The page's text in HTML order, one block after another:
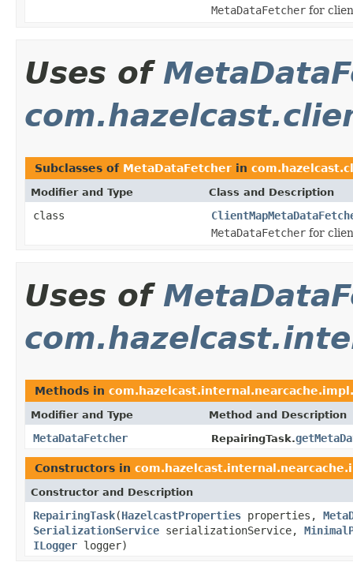
MetaDataFetcher for
Uses of
Subclasses of MetaDataFetcher in
Modifier and Type Class and Description
class
MetaDataFetcher for
Uses of
Methods in
Modifier and Type Method and Description
MetaDataFetcher RepairingTask.
Constructors in
Constructor and Description
RepairingTask(HazelcastProperties properties,
SerializationService serializationService,
ILogger logger)